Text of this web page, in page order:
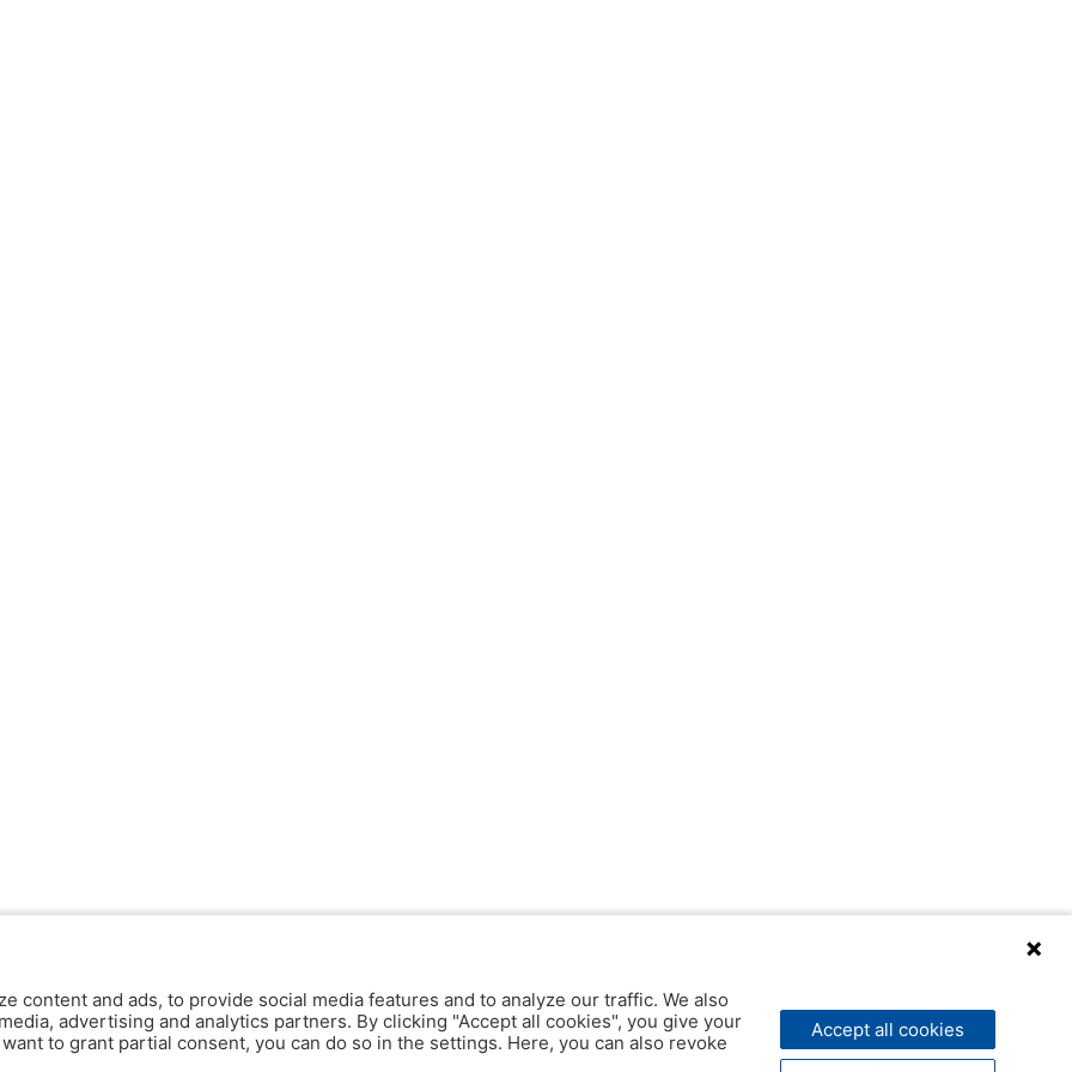
content and ads, to provide social media features and to analyze our traffic. We also
advertising and analytics partners. By clicking "Accept all cookies", you give your
to grant partial consent, you can do so in the settings. Here, you can also revoke
Accept all cookies